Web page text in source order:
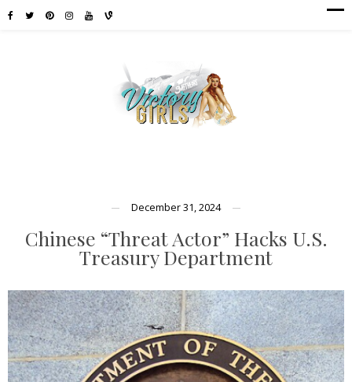
December 31, 2024
Chinese “Threat Actor” Hacks U.S.
Treasury Department